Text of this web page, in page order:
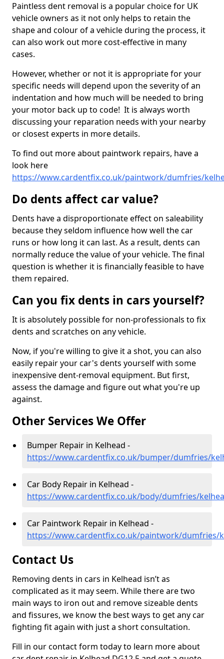
Paintless dent removal is a popular choice for UK
vehicle owners as it not only helps to retain the
shape and colour of a vehicle during the process, it
can also work out more cost-effective in many
cases.
However, whether or not it is appropriate for your
specific needs will depend upon the severity of an
indentation and how much will be needed to bring
your motor back up to code! It is always worth
discussing your reparation needs with your nearby
or closest experts in more details.
To find out more about paintwork repairs, have a
look here
https://www.cardentfix.co.uk/paintwork/dumfries/
Do dents affect car value?
Dents have a disproportionate effect on saleability
because they seldom influence how well the car
runs or how long it can last. As a result, dents can
normally reduce the value of your vehicle. The final
question is whether it is financially feasible to have
them repaired.
Can you fix dents in cars yourself?
It is absolutely possible for non-professionals to fix
dents and scratches on any vehicle.
Now, if you're willing to give it a shot, you can also
easily repair your car's dents yourself with some
inexpensive dent-removal equipment. But first,
assess the damage and figure out what you're up
against.
Other Services We Offer
Bumper Repair in Kelhead -
https://www.cardentfix.co.uk/bumper/dumfries/
Car Body Repair in Kelhead -
https://www.cardentfix.co.uk/body/dumfries/
Car Paintwork Repair in Kelhead -
https://www.cardentfix.co.uk/paintwork/dumfries/
Contact Us
Removing dents in cars in Kelhead isn’t as
complicated as it may seem. While there are two
main ways to iron out and remove sizeable dents
and fissures, we know the best ways to get any car
fighting fit again with just a short consultation.
Fill in our contact form today to learn more about